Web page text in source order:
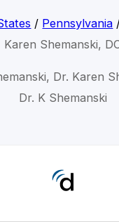
/ Pennsylvania
Karen Shemanski,
Dr. Karen
Dr. K Shemanski